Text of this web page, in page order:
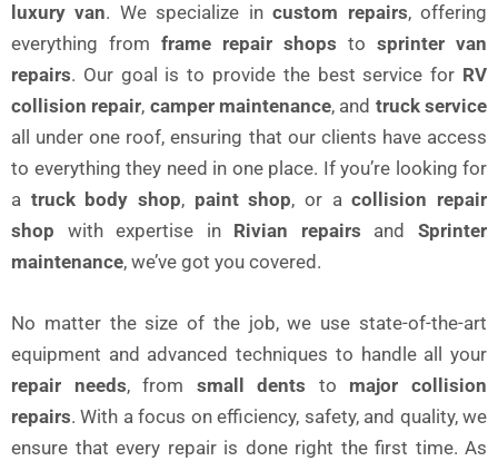
luxury van. We specialize incustom repairs, offering
everything from frame repair shops to sprinter van
repairs. Our goal is to provide the best service for RV
collision repair, camper maintenance, and truck service
all under one roof, ensuring that our clients have access
to everything they need in one place. If you’re looking for
a truck body shop, paint shop, or acollision repair
shop with expertise in Rivian repairs andSprinter
maintenance, we’ve got you covered.
No matter the size of the job, we use state-of-the-art
equipment and advanced techniques to handle all your
repair needs, from small dents to major collision
repairs. With a focus on efficiency, safety, and quality, we
ensure that every repair is done right the first time. As